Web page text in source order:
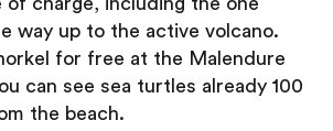
way up to the active volcano.
for free at the Malendure
can see sea turtles already 100
the beach.